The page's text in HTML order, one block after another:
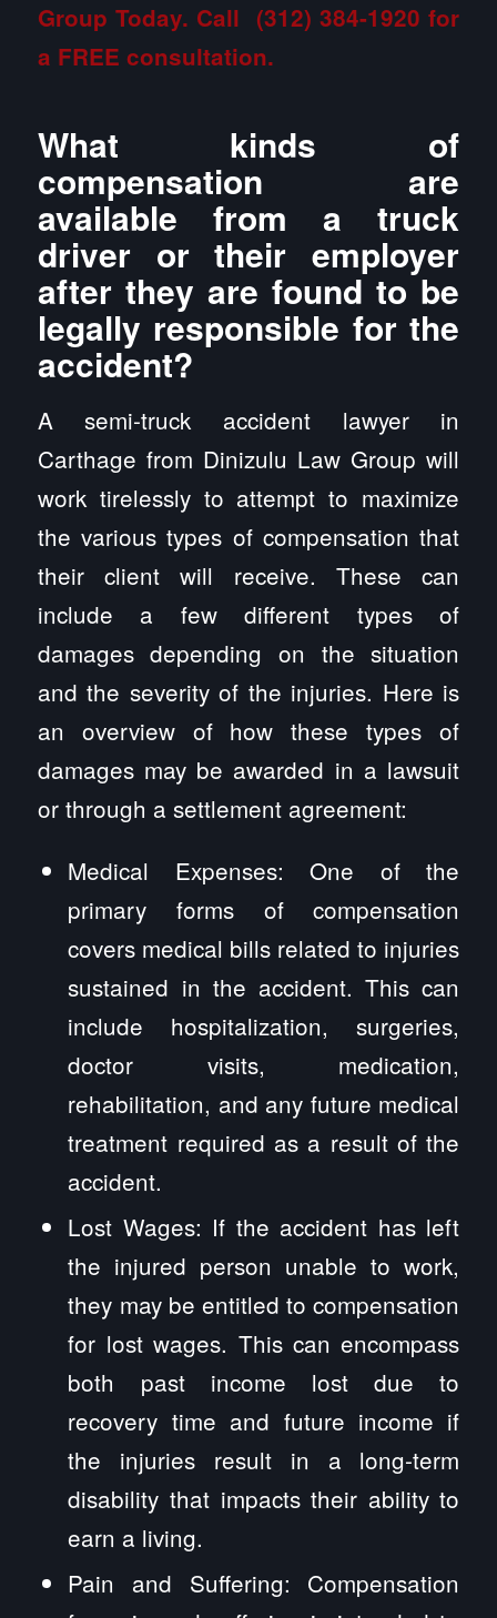
Group Today. Call (312) 384-1920 for
a FREE consultation.
What kinds of
compensation are
available from a truck
driver or their employer
after they are found to be
legally responsible for the
accident?
A semi-truck accident lawyer in
Carthage from Dinizulu Law Group will
work tirelessly to attempt to maximize
the various types of compensation that
their client will receive. These can
include a few different types of
damages depending on the situation
and the severity of the injuries. Here is
an overview of how these types of
damages may be awarded in a lawsuit
or through a settlement agreement:
Medical Expenses: One of the
primary forms of compensation
covers medical bills related to injuries
sustained in the accident. This can
include hospitalization, surgeries,
doctor visits, medication,
rehabilitation, and any future medical
treatment required as a result of the
accident.
Lost Wages: If the accident has left
the injured person unable to work,
they may be entitled to compensation
for lost wages. This can encompass
both past income lost due to
recovery time and future income if
the injuries result in a long-term
disability that impacts their ability to
earn a living.
Pain and Suffering: Compensation